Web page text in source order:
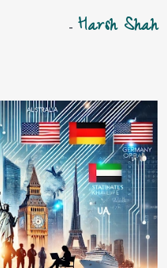
graduates from
the right skills and
themselves for
the right guidance
consultancy like
changer in this
- Harsh Shah